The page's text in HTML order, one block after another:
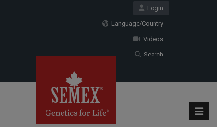
Login
Language/Country
Videos
Search